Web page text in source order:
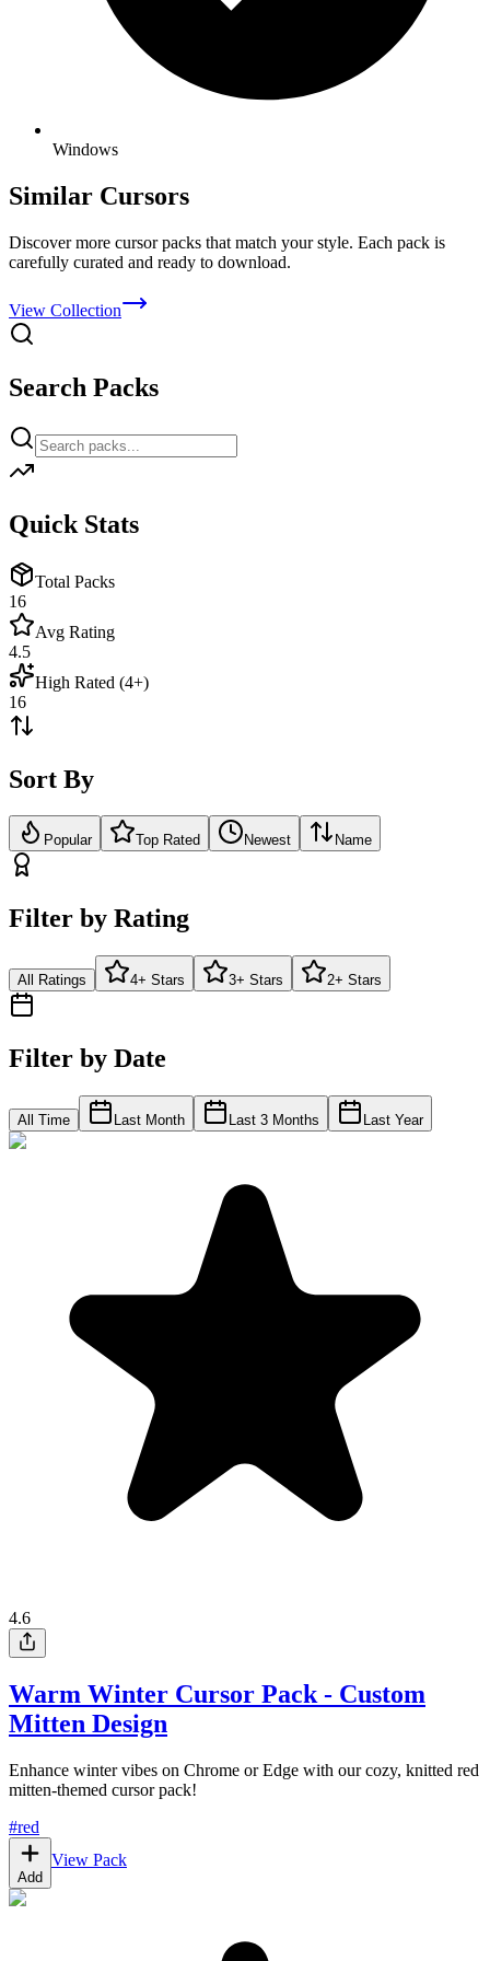
Windows
Similar Cursors
Discover more cursor packs that match your style. Each pack is
carefully curated and ready to download.
View Collection
Search Packs
Quick Stats
Total Packs
16
Avg Rating
4.5
High Rated (4+)
16
Sort By
Popular Top Rated Newest Name
Filter by Rating
All Ratings 4+ Stars 3+ Stars 2+ Stars
Filter by Date
All Time Last Month Last 3 Months Last Year
4.6
Warm Winter Cursor Pack - Custom
Mitten Design
Enhance winter vibes on Chrome or Edge with our cozy, knitted red
mitten-themed cursor pack!
#red
Add
View Pack